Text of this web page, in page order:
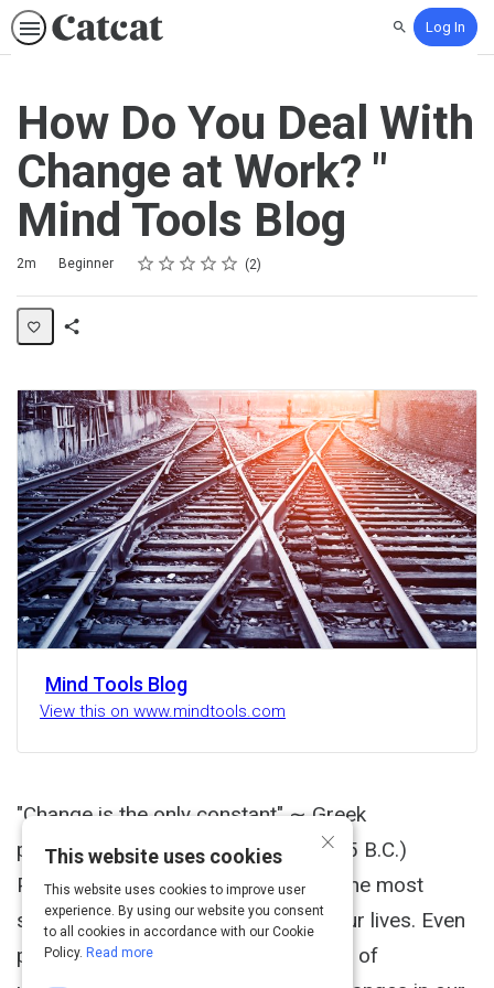
SearchLog In
How Do You Deal With
Change at Work? "
Mind Tools Blog
Duration
2m
Difficulty Beginner Rating
1 star
2 stars
3 stars
4 stars
5 stars
Average rating: 5.0 2
2 reviews
Mind Tools Blog
View this on www.mindtools.com
"Change is the only constant" ∼ Greek
philosopher Heraclitus (535 B.C.-475 B.C.)
Periods of change can be some of the most
stressful and challenging times of our lives. Even
positive changes can carry elements of
×
This website uses cookies
This website uses cookies to improve user
experience. By using our website you consent
to all cookies in accordance with our Cookie
Policy. Read more